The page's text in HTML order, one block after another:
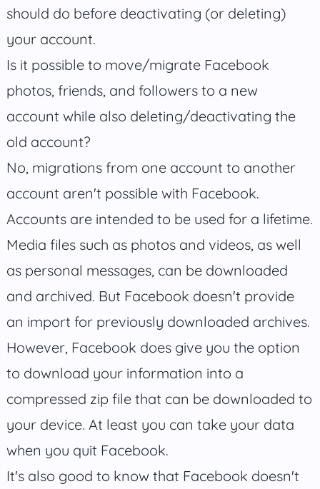
should do before deactivating (or deleting)
your account.
Is it possible to move/migrate Facebook
photos, friends, and followers to a new
account while also deleting/deactivating the
old account?
No, migrations from one account to another
account aren't possible with Facebook.
Accounts are intended to be used for a lifetime.
Media files such as photos and videos, as well
as personal messages, can be downloaded
and archived. But Facebook doesn't provide
an import for previously downloaded archives.
However, Facebook does give you the option
to download your information into a
compressed zip file that can be downloaded to
your device. At least you can take your data
when you quit Facebook.
It's also good to know that Facebook doesn't